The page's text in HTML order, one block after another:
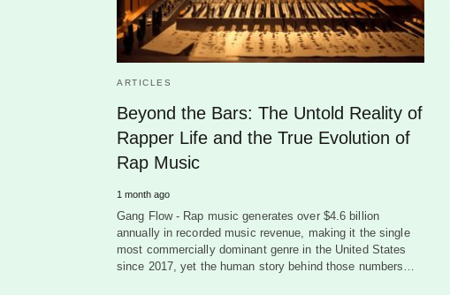
ARTICLES
Beyond the Bars: The Untold Reality of
Rapper Life and the True Evolution of
Rap Music
1 month ago
Gang Flow - Rap music generates over $4.6 billion
annually in recorded music revenue, making it the single
most commercially dominant genre in the United States
since 2017, yet the human story behind those numbers…